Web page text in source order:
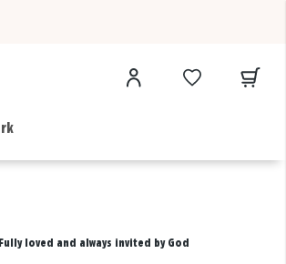
Fully loved and always invited by God